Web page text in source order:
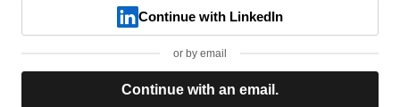
Continue with LinkedIn
or by email
Continue with an email.